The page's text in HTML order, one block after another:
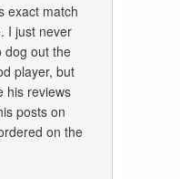
exact match
I just never
dog out the
player, but
his reviews
posts on
on the